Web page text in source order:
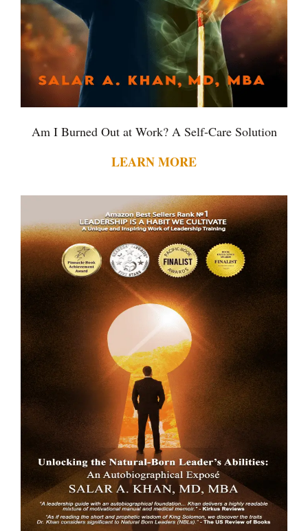
Am I Burned Out at Work? A Self-Care Solution
LEARN MORE